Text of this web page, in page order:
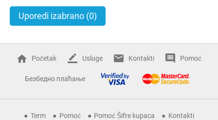
Uporedi izabrano (0)
Početak Usluge Kontakti Pomoć
Безбедно плаћање
Term Pomoć Pomoć Šifre kupaca
Kontakti